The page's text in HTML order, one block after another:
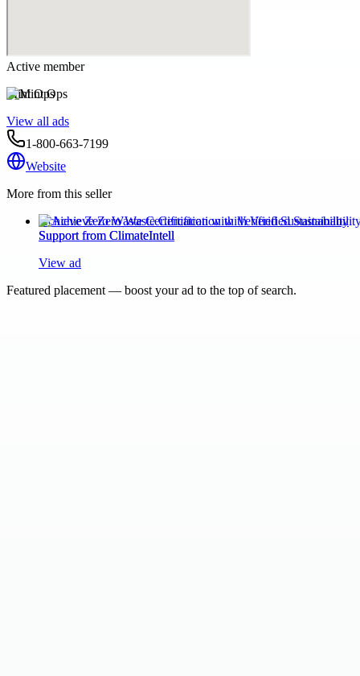
Active member
Mint Ops
View all ads
1-800-663-7199
Website
More from this seller
Achieve Zero Waste Certification with Verified Sustainability
Support from ClimateIntell
View ad
Featured placement — boost your ad to the top of search.